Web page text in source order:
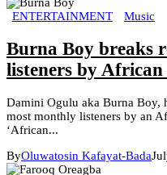
ENTERTAINMENT Music
Burna Boy breaks
listeners by
Damini Ogulu aka Burna Boy,
most monthly listeners by an
‘African...
ByOluwatosin Kafayat-Bada